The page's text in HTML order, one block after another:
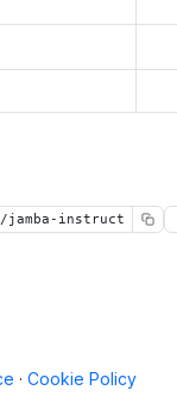
jamba-instruct
· Cookie Policy